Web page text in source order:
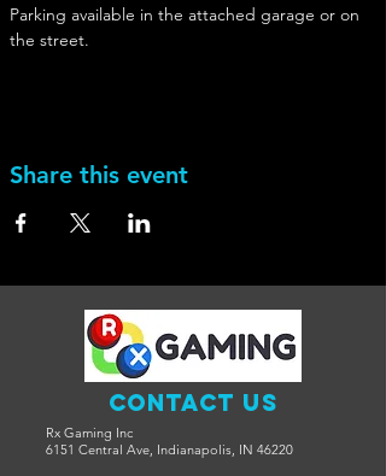
Parking available in the attached garage or on
the street.
Share this event
Contact Us
Rx Gaming Inc
6151 Central Ave, Indianapolis, IN 46220